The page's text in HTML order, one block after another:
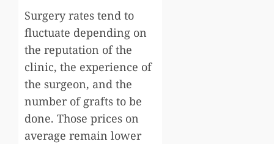
Surgery rates tend to
fluctuate depending on
the reputation of the
clinic, the experience of
the surgeon, and the
number of grafts to be
done. Those prices on
average remain lower